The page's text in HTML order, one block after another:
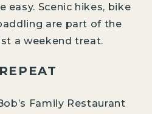
easy. Scenic hikes, bike
are part of the
a weekend treat.
Family Restaurant